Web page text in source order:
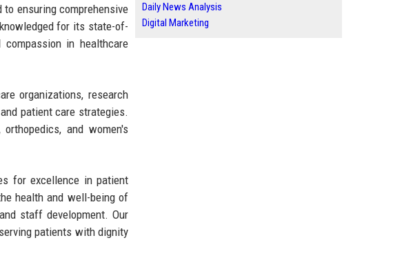
ensuring comprehensive
for its state-of-
in healthcare
organizations, research
patient care strategies.
and women's
for excellence in patient
health and well-being of
staff development. Our
patients with dignity
Daily News Analysis
Digital Marketing